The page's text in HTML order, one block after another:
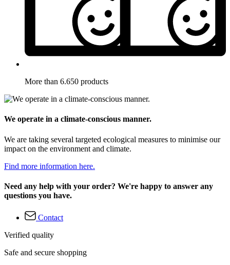
More than 6.650 products
We operate in a climate-conscious manner.
We are taking several targeted ecological measures to minimise our
impact on the environment and climate.
Find more information here.
Need any help with your order? We're happy to answer any
questions you have.
Contact
Verified quality
Safe and secure shopping